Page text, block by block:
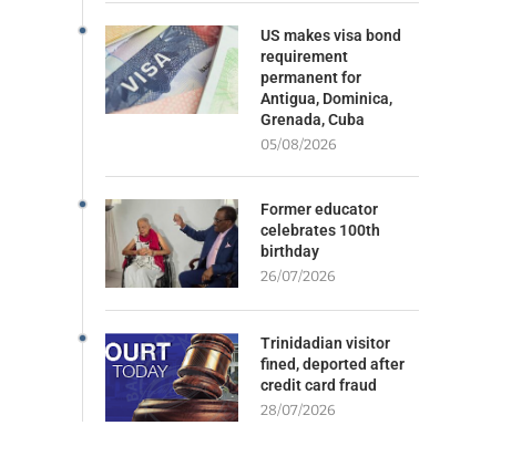
US makes visa bond
requirement
permanent for
Antigua, Dominica,
Grenada, Cuba
05/08/2026
Former educator
celebrates 100th
birthday
26/07/2026
Trinidadian visitor
fined, deported after
credit card fraud
28/07/2026